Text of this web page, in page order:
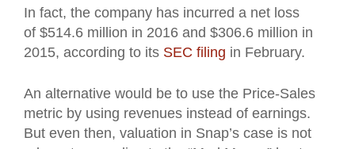
In fact, the company has incurred a net loss
of $514.6 million in 2016 and $306.6 million in
2015, according to its SEC filing in February.
An alternative would be to use the Price-Sales
metric by using revenues instead of earnings.
But even then, valuation in Snap’s case is not